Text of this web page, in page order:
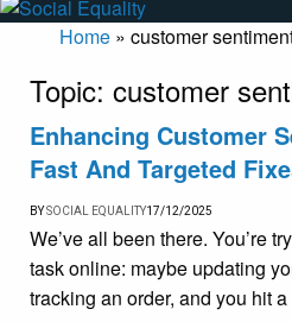
Home » customer
Topic: customer
Enhancing Customer
Fast And Targeted
BYSOCIAL EQUALITY17/12/2025
We’ve all been there. You’re
task online: maybe updating
tracking an order, and you hit